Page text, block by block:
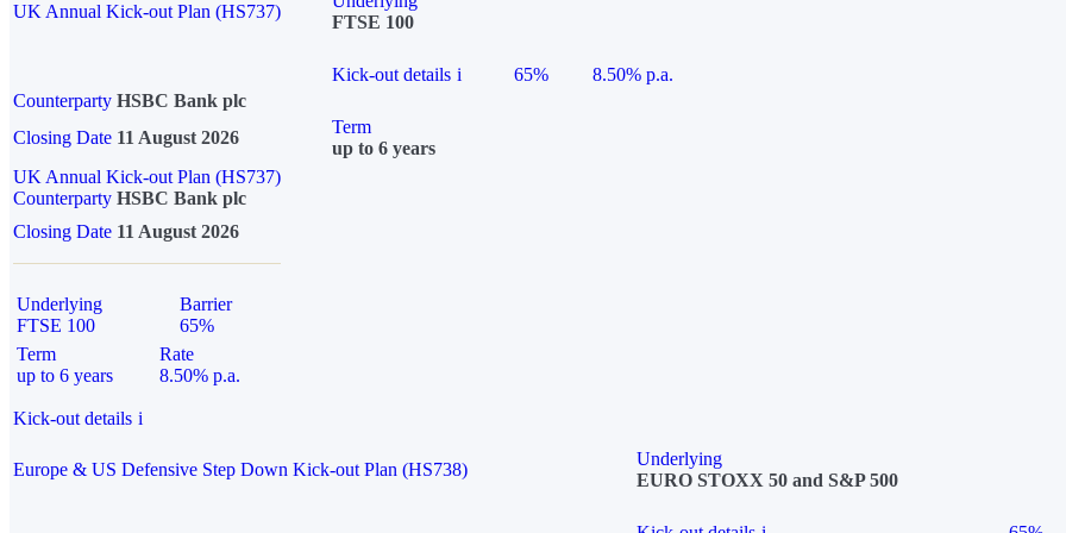
UK Annual Kick-out Plan (HS737)
FTSE 100
Kick-out details i 65%
8.50% p.a.
Counterparty HSBC Bank plc
Closing Date 11 August 2026
Term
up to 6 years
UK Annual Kick-out Plan (HS737)
Counterparty HSBC Bank plc
Closing Date 11 August 2026
Underlying
FTSE 100
Barrier
65%
Term
up to 6 years
Rate
8.50% p.a.
Kick-out details i
Europe & US Defensive Step Down Kick-out Plan (HS738)
Underlying
EURO STOXX 50 and S&P 500